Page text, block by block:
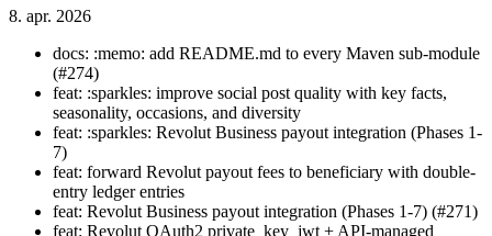
8. apr. 2026
docs: :memo: add README.md to every Maven sub-module
(#274)
feat: :sparkles: improve social post quality with key facts,
seasonality, occasions, and diversity
feat: :sparkles: Revolut Business payout integration (Phases 1-
7)
feat: forward Revolut payout fees to beneficiary with double-
entry ledger entries
feat: Revolut Business payout integration (Phases 1-7) (#271)
feat: Revolut OAuth2 private_key_jwt + API-managed